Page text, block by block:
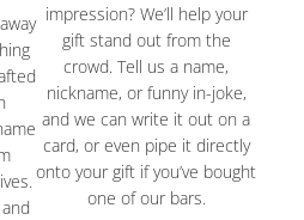
impression? We’ll help your
gift stand out from the
crowd. Tell us a name,
nickname, or funny in-joke,
and we can write it out on a
card, or even pipe it directly
onto your gift if you’ve bought
one of our bars.